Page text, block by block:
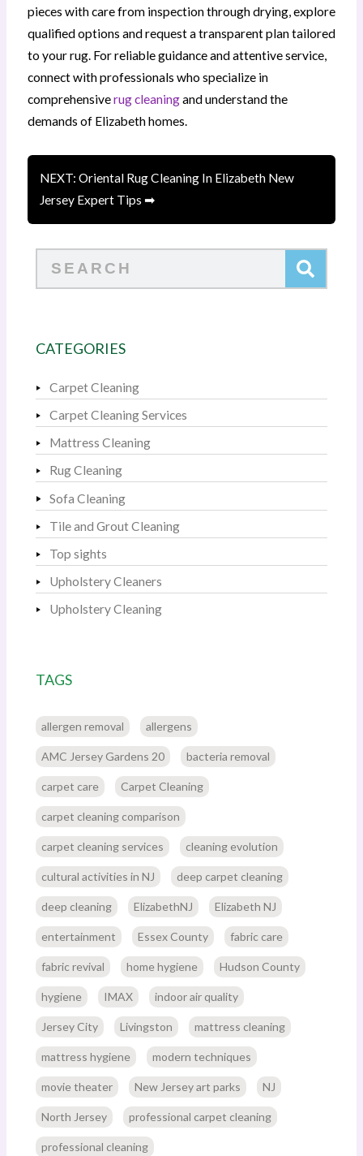
pieces with care from inspection through drying, explore
qualified options and request a transparent plan tailored
to your rug. For reliable guidance and attentive service,
connect with professionals who specialize in
comprehensiverug cleaningand understand the
demands of Elizabeth homes.
NEXT: Oriental Rug Cleaning In Elizabeth New
Jersey Expert Tips ➡
CATEGORIES
Carpet Cleaning
Carpet Cleaning Services
Mattress Cleaning
Rug Cleaning
Sofa Cleaning
Tile and Grout Cleaning
Top sights
Upholstery Cleaners
Upholstery Cleaning
TAGS
allergen removal allergens
AMC Jersey Gardens 20 bacteria removal
carpet care Carpet Cleaning
carpet cleaning comparison
carpet cleaning services cleaning evolution
cultural activities in NJ deep carpet cleaning
deep cleaning ElizabethNJ Elizabeth NJ
entertainment Essex County fabric care
fabric revival home hygiene Hudson County
hygiene IMAX indoor air quality
Jersey City Livingston mattress cleaning
mattress hygiene modern techniques
movie theater New Jersey art parks NJ
North Jersey professional carpet cleaning
professional cleaning